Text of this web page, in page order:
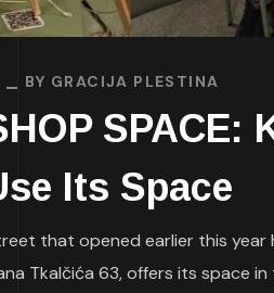
BY GRACIJA PLESTINA
Its Space
that opened earlier this
Tkalčića 63, offers its space